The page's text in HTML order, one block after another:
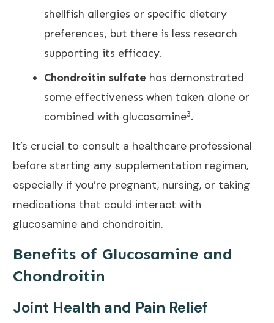
shellfish allergies or specific dietary
preferences, but there is less research
supporting its efficacy.
Chondroitin sulfate has demonstrated
some effectiveness when taken alone or
combined with glucosamine3.
It’s crucial to consult a healthcare professional
before starting any supplementation regimen,
especially if you’re pregnant, nursing, or taking
medications that could interact with
glucosamine and chondroitin.
Benefits of Glucosamine and
Chondroitin
Joint Health and Pain Relief